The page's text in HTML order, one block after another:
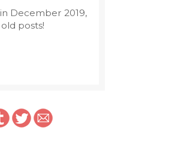
December 2019,
posts!